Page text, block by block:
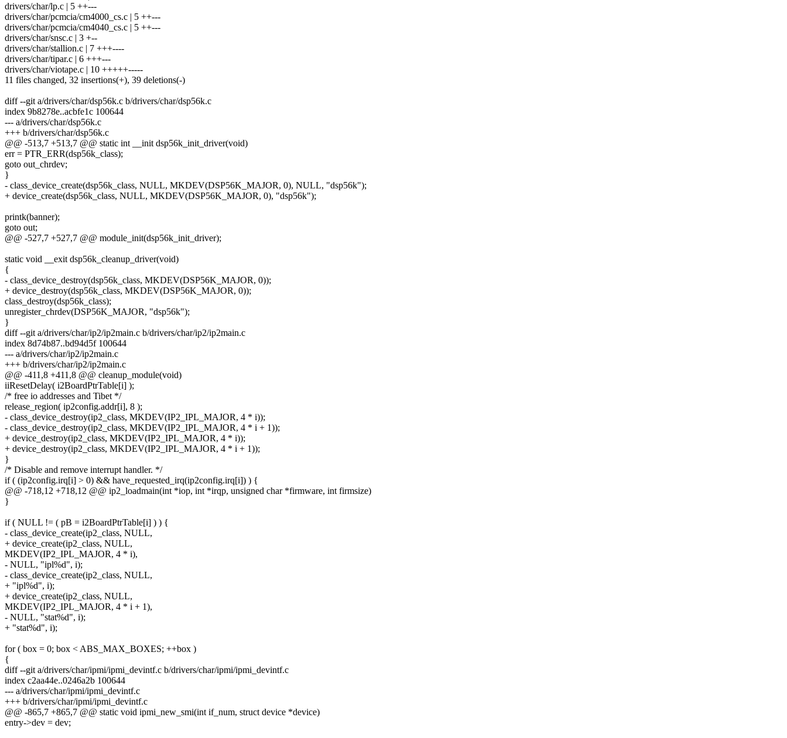
drivers/char/lp.c | 5 ++---
drivers/char/pcmcia/cm4000_cs.c | 5 ++---
drivers/char/pcmcia/cm4040_cs.c | 5 ++---
drivers/char/snsc.c | 3 +--
drivers/char/stallion.c | 7 +++----
drivers/char/tipar.c | 6 +++---
drivers/char/viotape.c | 10 +++++-----
11 files changed, 32 insertions(+), 39 deletions(-)
diff --git a/drivers/char/dsp56k.c b/drivers/char/dsp56k.c
index 9b8278e..acbfe1c 100644
--- a/drivers/char/dsp56k.c
+++ b/drivers/char/dsp56k.c
@@ -513,7 +513,7 @@ static int __init dsp56k_init_driver(void)
err = PTR_ERR(dsp56k_class);
goto out_chrdev;
}
- class_device_create(dsp56k_class, NULL, MKDEV(DSP56K_MAJOR, 0), NULL, "dsp56k");
+ device_create(dsp56k_class, NULL, MKDEV(DSP56K_MAJOR, 0), "dsp56k");
printk(banner);
goto out;
@@ -527,7 +527,7 @@ module_init(dsp56k_init_driver);
static void __exit dsp56k_cleanup_driver(void)
{
- class_device_destroy(dsp56k_class, MKDEV(DSP56K_MAJOR, 0));
+ device_destroy(dsp56k_class, MKDEV(DSP56K_MAJOR, 0));
class_destroy(dsp56k_class);
unregister_chrdev(DSP56K_MAJOR, "dsp56k");
}
diff --git a/drivers/char/ip2/ip2main.c b/drivers/char/ip2/ip2main.c
index 8d74b87..bd94d5f 100644
--- a/drivers/char/ip2/ip2main.c
+++ b/drivers/char/ip2/ip2main.c
@@ -411,8 +411,8 @@ cleanup_module(void)
iiResetDelay( i2BoardPtrTable[i] );
/* free io addresses and Tibet */
release_region( ip2config.addr[i], 8 );
- class_device_destroy(ip2_class, MKDEV(IP2_IPL_MAJOR, 4 * i));
- class_device_destroy(ip2_class, MKDEV(IP2_IPL_MAJOR, 4 * i + 1));
+ device_destroy(ip2_class, MKDEV(IP2_IPL_MAJOR, 4 * i));
+ device_destroy(ip2_class, MKDEV(IP2_IPL_MAJOR, 4 * i + 1));
}
/* Disable and remove interrupt handler. */
if ( (ip2config.irq[i] > 0) && have_requested_irq(ip2config.irq[i]) ) {
@@ -718,12 +718,12 @@ ip2_loadmain(int *iop, int *irqp, unsigned char *firmware, int firmsize)
}
if ( NULL != ( pB = i2BoardPtrTable[i] ) ) {
- class_device_create(ip2_class, NULL,
+ device_create(ip2_class, NULL,
MKDEV(IP2_IPL_MAJOR, 4 * i),
- NULL, "ipl%d", i);
- class_device_create(ip2_class, NULL,
+ "ipl%d", i);
+ device_create(ip2_class, NULL,
MKDEV(IP2_IPL_MAJOR, 4 * i + 1),
- NULL, "stat%d", i);
+ "stat%d", i);
for ( box = 0; box < ABS_MAX_BOXES; ++box )
{
diff --git a/drivers/char/ipmi/ipmi_devintf.c b/drivers/char/ipmi/ipmi_devintf.c
index c2aa44e..0246a2b 100644
--- a/drivers/char/ipmi/ipmi_devintf.c
+++ b/drivers/char/ipmi/ipmi_devintf.c
@@ -865,7 +865,7 @@ static void ipmi_new_smi(int if_num, struct device *device)
entry->dev = dev;